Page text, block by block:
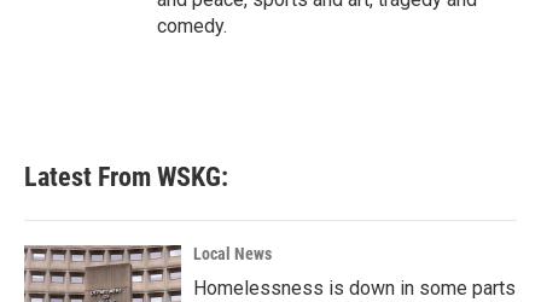
comedy.
Latest From WSKG:
Local News
Homelessness is down in some parts